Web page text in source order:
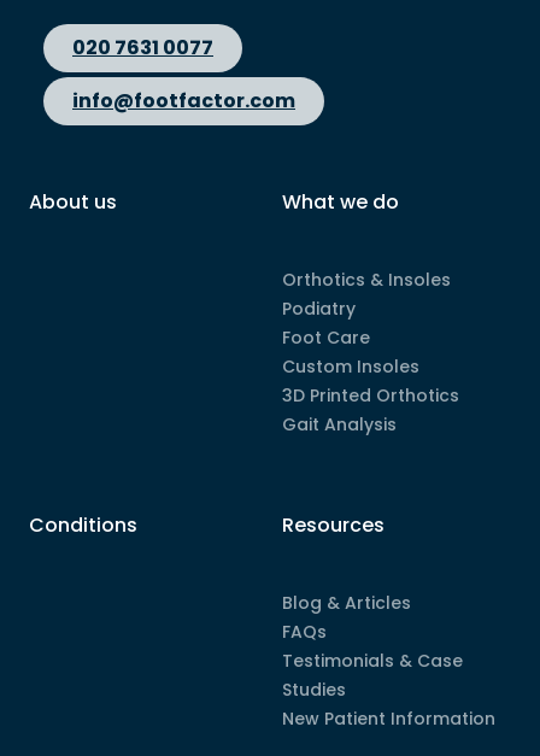
020 7631 0077
info@footfactor.com
About us What we do
Orthotics & Insoles
Podiatry
Foot Care
Custom Insoles
3D Printed Orthotics
Gait Analysis
Conditions Resources
Blog & Articles
FAQs
Testimonials & Case
Studies
New Patient Information